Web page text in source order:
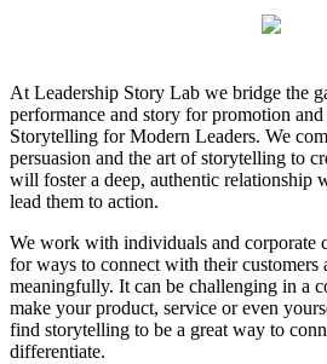
At Leadership Story Lab we bridge the
performance and story for promotion and
Storytelling for Modern Leaders. We
persuasion and the art of storytelling to
will foster a deep, authentic relationship
lead them to action.
We work with individuals and corporate
for ways to connect with their customers
meaningfully. It can be challenging in a
make your product, service or even
find storytelling to be a great way to
differentiate.